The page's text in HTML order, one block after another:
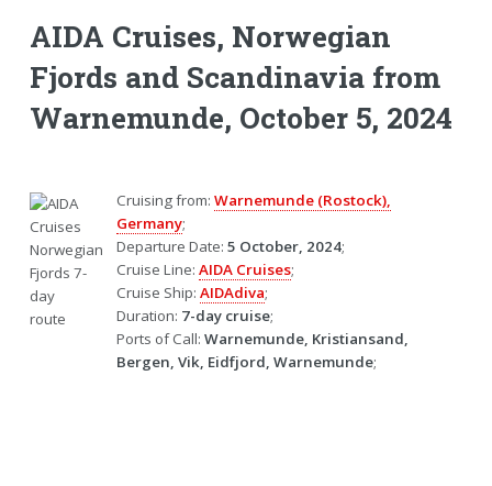
AIDA Cruises, Norwegian
Fjords and Scandinavia from
Warnemunde, October 5, 2024
Cruising from: Warnemunde (Rostock),
Germany;
Departure Date: 5 October, 2024;
Cruise Line: AIDA Cruises;
Cruise Ship: AIDAdiva;
Duration: 7-day cruise;
Ports of Call: Warnemunde, Kristiansand,
Bergen, Vik, Eidfjord, Warnemunde;